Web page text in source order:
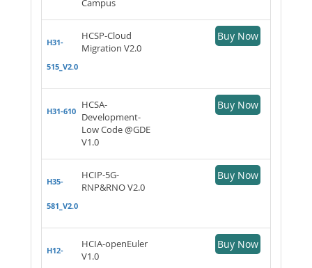
Campus
H31-
515_V2.0
HCSP-Cloud
Migration V2.0
Buy Now
H31-610
HCSA-
Development-
Low Code @GDE
V1.0
Buy Now
H35-
581_V2.0
HCIP-5G-
RNP&RNO V2.0
Buy Now
H12-
HCIA-openEuler
V1.0
Buy Now